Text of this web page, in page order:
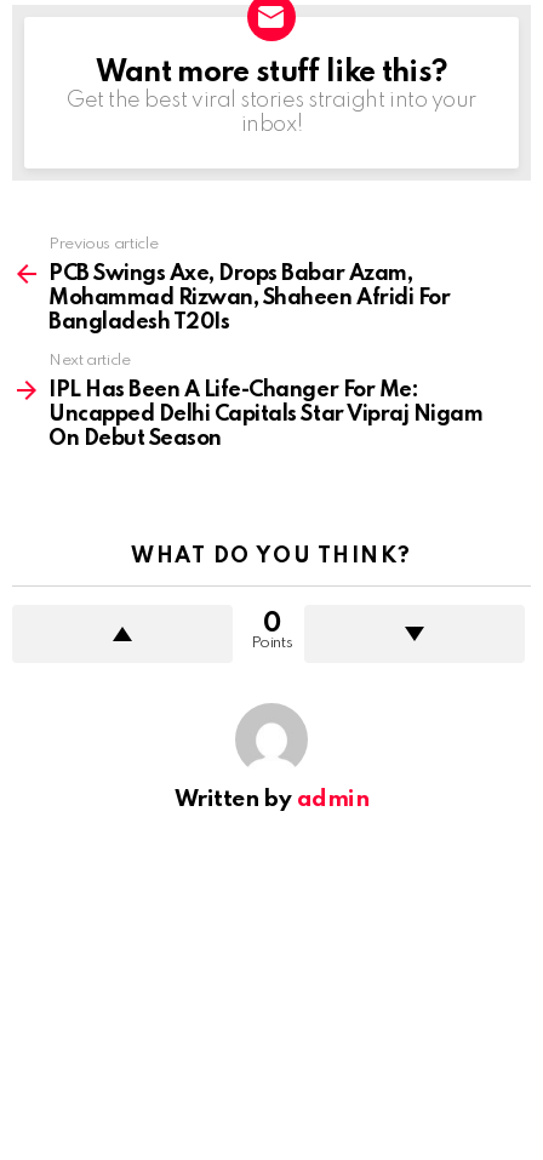
NEWSLETTER
Want more stuff like this?
Get the best viral stories straight into your
inbox!
more
Previous article
PCB Swings Axe, Drops Babar Azam,
Mohammad Rizwan, Shaheen Afridi For
Bangladesh T20Is
Next article
IPL Has Been A Life-Changer For Me:
Uncapped Delhi Capitals Star Vipraj Nigam
On Debut Season
WHAT DO YOU THINK?
0
Points
Written by admin